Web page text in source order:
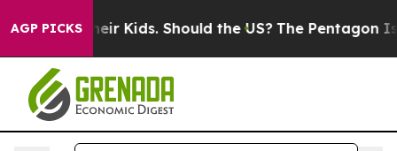
AGP PICKS
Kids. Should the US? The Pentagon Is Posting